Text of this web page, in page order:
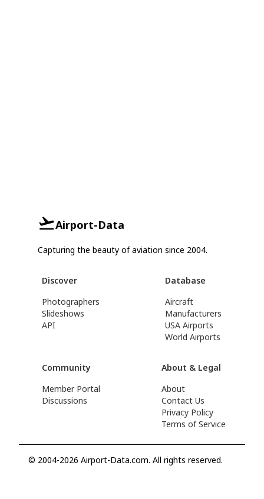
Airport-Data
Capturing the beauty of aviation since 2004.
Discover
Photographers
Slideshows
API
Database
Aircraft
Manufacturers
USA Airports
World Airports
Community
Member Portal
Discussions
About & Legal
About
Contact Us
Privacy Policy
Terms of Service
© 2004-2026 Airport-Data.com. All rights reserved.